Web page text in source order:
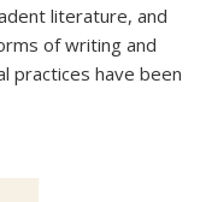
literature, and
of writing and
practices have been